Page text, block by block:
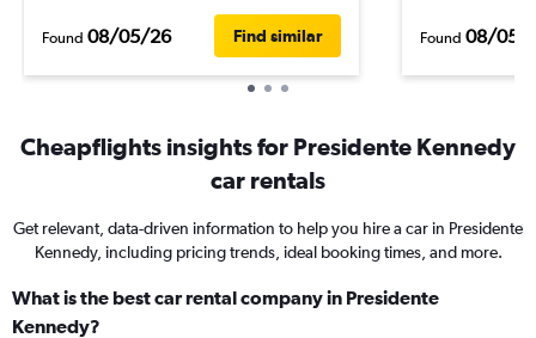
Found 08/05/26 Find similar Found 08/05/
Cheapflights insights for Presidente Kennedy
car rentals
Get relevant, data-driven information to help you hire a car in Presidente
Kennedy, including pricing trends, ideal booking times, and more.
What is the best car rental company in Presidente
Kennedy?